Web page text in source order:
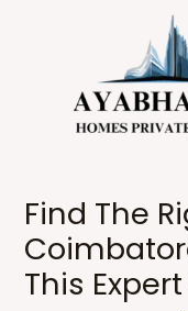
Find The
This